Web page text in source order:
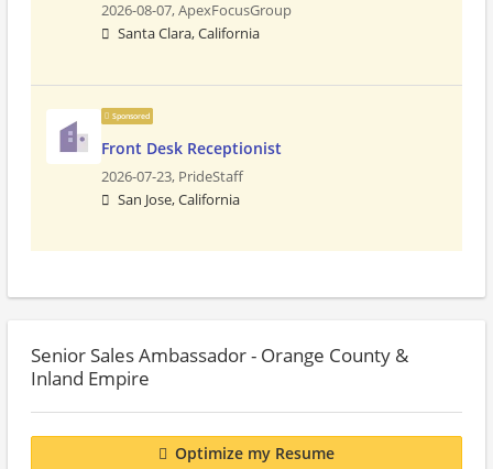
2026-08-07,ApexFocusGroup
Santa Clara, California
Sponsored
Front Desk Receptionist
2026-07-23, PrideStaff
San Jose, California
Senior Sales Ambassador - Orange County &
Inland Empire
Optimize my Resume